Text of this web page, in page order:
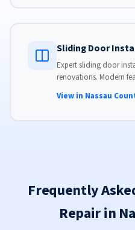
Sliding Door
Expert sliding door
renovations. Modern
View in Nassau
Frequently
Repair in